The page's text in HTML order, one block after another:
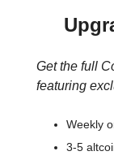
Get the full
featuring
Weekly
3-5